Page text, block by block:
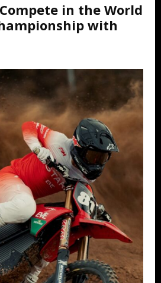
in the World
with